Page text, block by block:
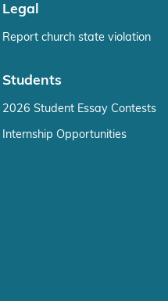
Legal
Report church state violation
Students
2026 Student Essay Contests
Internship Opportunities